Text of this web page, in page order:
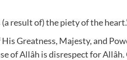
result of) the piety of the
Greatness, Majesty, and
of Allâh is disrespect for